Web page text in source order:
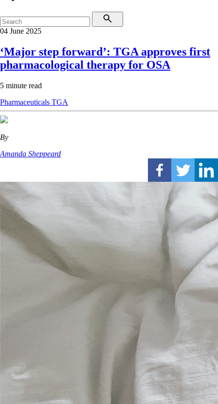
04 June 2025
‘Major step forward’: TGA approves first
pharmacological therapy for OSA
5 minute read
Pharmaceuticals TGA
By
Amanda Sheppeard